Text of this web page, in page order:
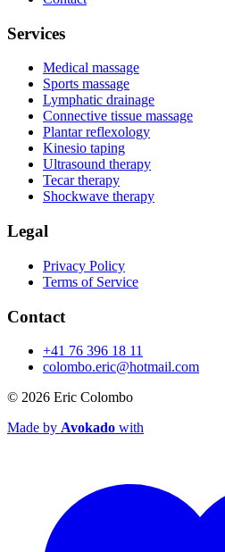
Services
Medical massage
Sports massage
Lymphatic drainage
Connective tissue massage
Plantar reflexology
Kinesio taping
Ultrasound therapy
Tecar therapy
Shockwave therapy
Legal
Privacy Policy
Terms of Service
Contact
+41 76 396 18 11
colombo.eric@hotmail.com
© 2026 Eric Colombo
Made by Avokado with